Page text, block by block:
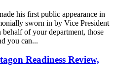
his first public appearance in
sworn in by Vice President
of your department, those
you can...
Readiness Review,